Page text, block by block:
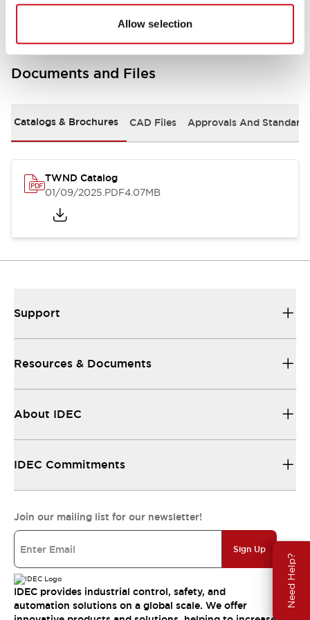
Allow selection
Need Help?
Documents and Files
Catalogs & Brochures CAD Files Approvals And
TWND Catalog
01/09/2025.PDF4.07MB
Support
Resources & Documents
About IDEC
IDEC Commitments
Join our mailing list for our newsletter!
Sign Up
IDEC provides industrial control, safety, and
automation solutions on a global scale. We offer